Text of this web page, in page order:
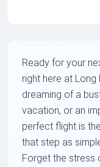
Ready for your
right here at Long
dreaming of a
vacation, or an
perfect flight is
that step as
Forget the stress